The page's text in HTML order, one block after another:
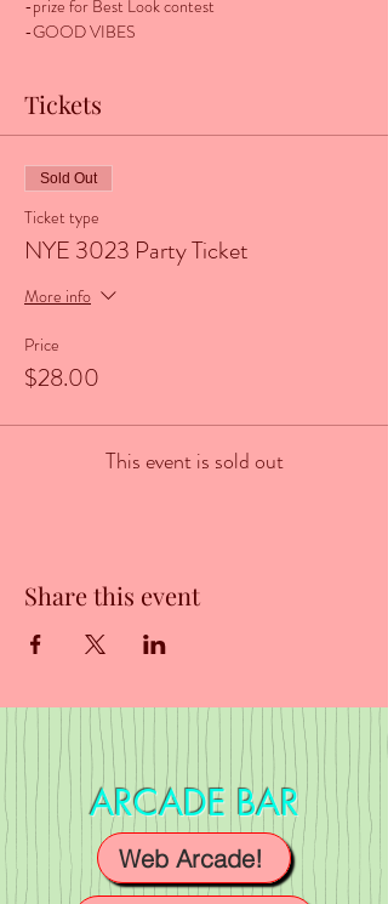
-prize for Best Look contest
-GOOD VIBES
Tickets
Sold Out
Ticket type
NYE 3023 Party Ticket
More info
Price
$28.00
This event is sold out
Share this event
ARCADE BAR
Web Arcade!